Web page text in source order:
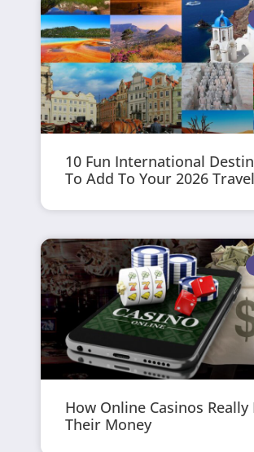
10 Fun International
To Add To Your 2026
How Online Casinos Really
Their Money